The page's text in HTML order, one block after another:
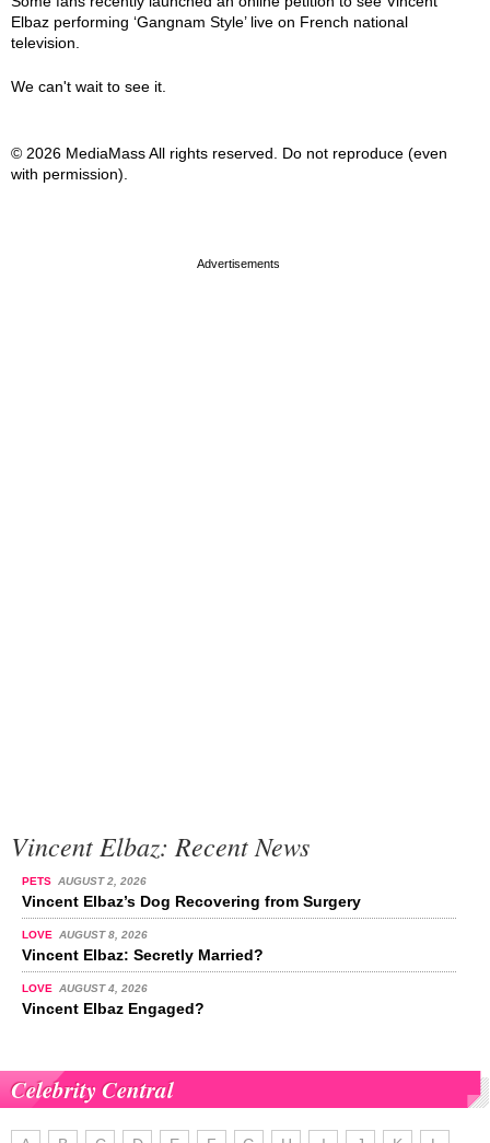
Elbaz performing ‘Gangnam Style’ live on French national
television.
We can't wait to see it.
© 2026 MediaMass All rights reserved. Do not reproduce (even
with permission).
Vincent Elbaz: Recent News
PETS AUGUST 2, 2026
Vincent Elbaz’s Dog Recovering from Surgery
LOVE AUGUST 8, 2026
Vincent Elbaz: Secretly Married?
LOVE AUGUST 4, 2026
Vincent Elbaz Engaged?
Celebrity Central